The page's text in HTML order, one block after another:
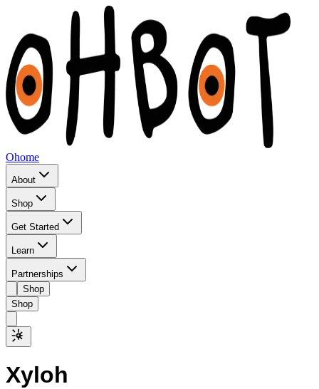
Ohome
About
Shop
Get Started
Learn
Partnerships
Shop
Shop
Xyloh